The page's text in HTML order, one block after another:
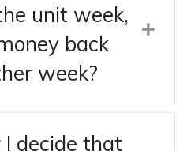
unit week,
back
week?
decide that